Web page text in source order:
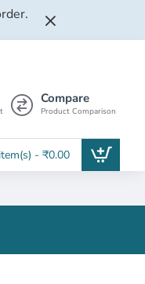
Compare
Product Comparison
- ₹0.00